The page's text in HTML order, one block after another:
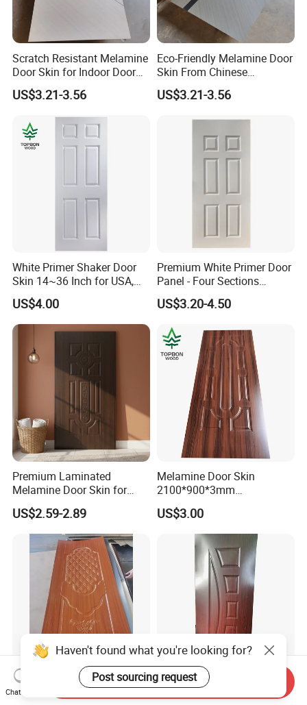
Scratch Resistant Melamine
Door Skin for Indoor Door
Making
US$3.21-3.56
Eco-Friendly Melamine Door
Skin From Chinese
Professional Supplier
US$3.21-3.56
White Primer Shaker Door
Skin 14~36 Inch for USA,
Canada Market
US$4.00
Premium White Primer Door
Panel - Four Sections
3X660X2150mm
US$3.20-4.50
Premium Laminated
Melamine Door Skin for
Moulding Projects
US$2.59-2.89
Melamine Door Skin
2100*900*3mm
Manufacturers with Very
Cheap Price
US$3.00
Good Quality Paint-Free
Melamine Moulded HDF
Modern Interior Veneer
Doors Skin Door Home
Haven't found what you're looking for?
Post sourcing request
Chat Now
Send Inquiry